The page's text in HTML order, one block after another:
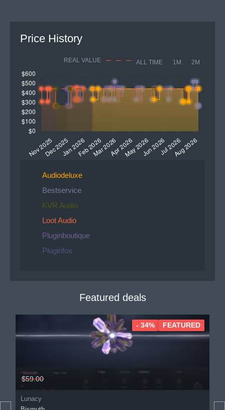
Price History
REAL VALUE ALL TIME 1M 2M
Audiodeluxe
Bestservice
KVR Audio
Loot Audio
Pluginboutique
Pluginfox
Featured deals
$59.00
Lunacy
- 34% FEATURED